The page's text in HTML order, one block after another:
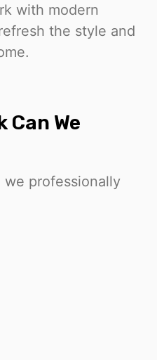
with modern
the style and
Can We
we professionally